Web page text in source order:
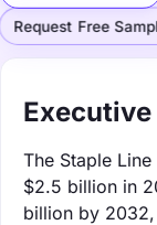
Request Free
The Staple
$2.5 billion in
billion by